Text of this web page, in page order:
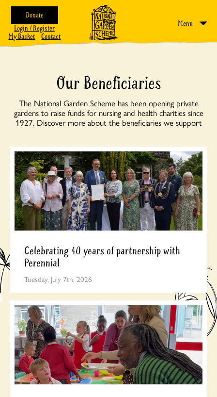
Donate
Login / Register
My Basket
Contact
Menu
Our Beneficiaries
The National Garden Scheme has been opening private
gardens to raise funds for nursing and health charities since
1927. Discover more about the beneficiaries we support
Celebrating 40 years of partnership with
Perennial
Tuesday, July 7th, 2026